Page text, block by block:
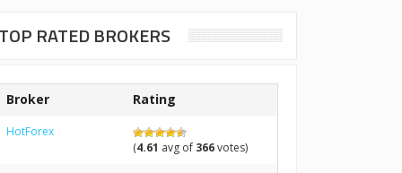
RATED BROKERS
Broker Rating
HotForex
(4.61 avg of 366votes)